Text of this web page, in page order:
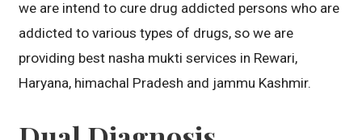
we are intend to cure drug addicted persons who are
addicted to various types of drugs, so we are
providing best nasha mukti services in Rewari,
Haryana, himachal Pradesh and jammu Kashmir.